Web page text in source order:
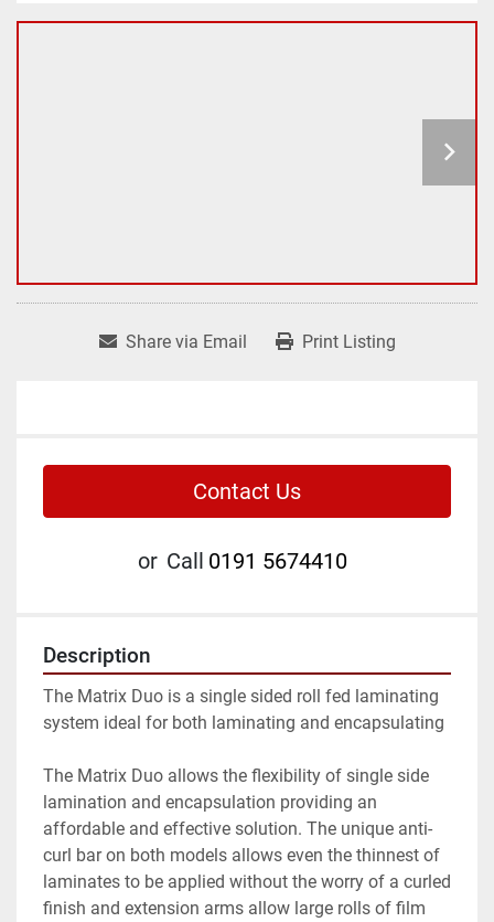
Share via Email Print Listing
Contact Us
or Call 0191 5674410
Description
The Matrix Duo is a single sided roll fed laminating
system ideal for both laminating and encapsulating
The Matrix Duo allows the flexibility of single side
lamination and encapsulation providing an
affordable and effective solution. The unique anti-
curl bar on both models allows even the thinnest of
laminates to be applied without the worry of a curled
finish and extension arms allow large rolls of film